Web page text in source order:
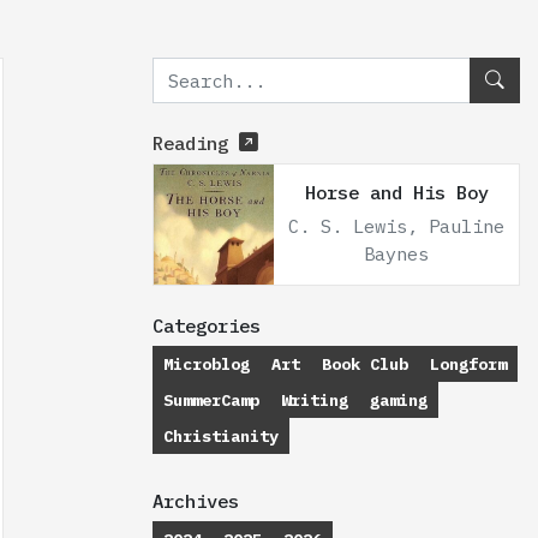
Reading
Horse and His Boy
C. S. Lewis, Pauline
Baynes
Categories
Microblog Art Book Club
Longform
SummerCamp
Writing
gaming
Christianity
Archives